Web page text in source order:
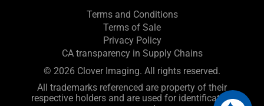
Terms and Conditions
Terms of Sale
Privacy Policy
CA transparency in Supply Chains
© 2026 Clover Imaging. All rights reserved.
All trademarks referenced are property of their
respective holders and are used for identification